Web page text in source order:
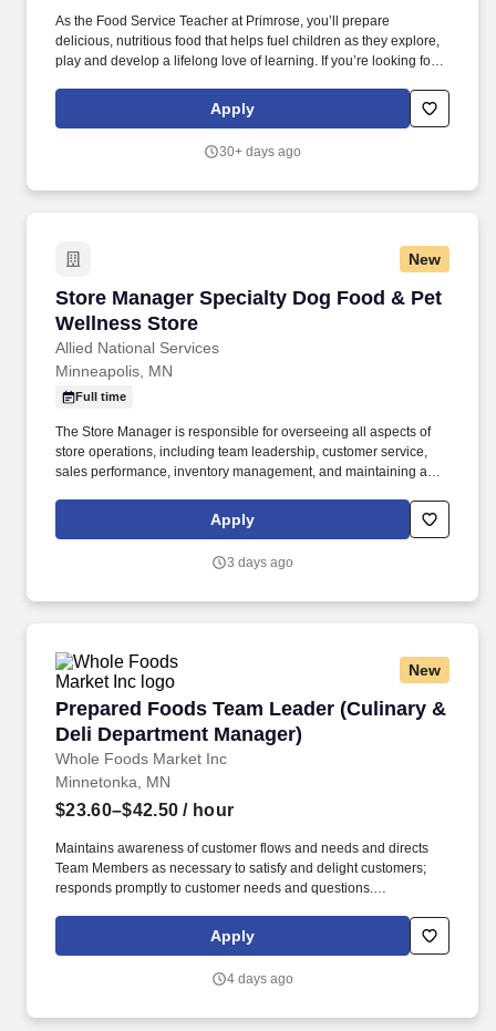
As the Food Service Teacher at Primrose, you’ll prepare
delicious, nutritious food that helps fuel children as they explore,
play and develop a lifelong love of learning. If you’re looking for
highest quality care to help children develop and grow during
their first five years, consider a career with us.
Apply
30+ days ago
New
Store Manager Specialty Dog Food & Pet
Wellness Store
Allied National Services
Store Manager Specialty Dog Food & Pet
Minneapolis, MN
Full time
The Store Manager is responsible for overseeing all aspects of
store operations, including team leadership, customer service,
sales performance, inventory management, and maintaining a
seeking a passionate and experienced Store Manager to lead
daily operations, support our team, and create an outstanding
Apply
3 days ago
New
Prepared Foods Team Leader (Culinary &
Deli Department Manager)
Whole Foods Market Inc
Prepared Foods Team Leader (Culinary &
Minnetonka, MN
$23.60–$42.50 / hour
Maintains awareness of customer flows and needs and directs
Team Members as necessary to satisfy and delight customers;
responds promptly to customer needs and questions.
any job duties required at a lower level may be required at the
higher level in addition to the duties listed for that higher level.
Apply
4 days ago